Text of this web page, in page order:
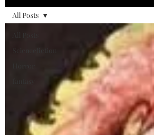
Sciencefiction
All Posts